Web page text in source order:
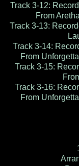
Track 3-12:
From
Track 3-13:
Track 3-14:
From
Track 3-15:
Track 3-16:
From